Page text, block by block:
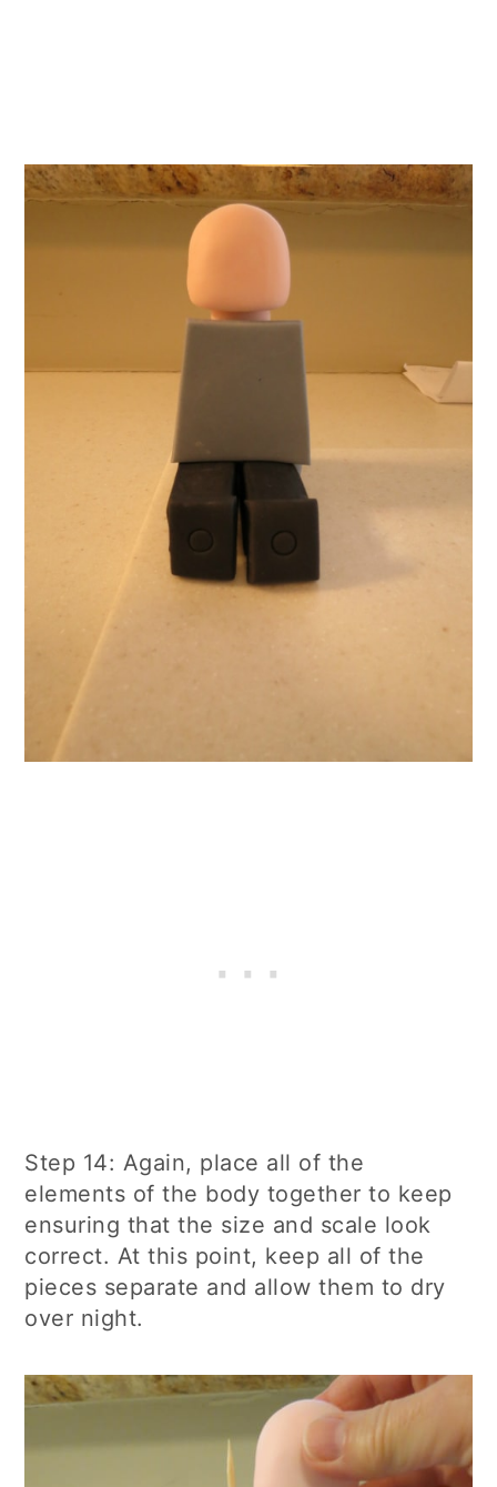
Step 14: Again, place all of the
elements of the body together to keep
ensuring that the size and scale look
correct. At this point, keep all of the
pieces separate and allow them to dry
over night.